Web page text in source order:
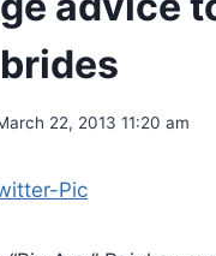
22, 2013 11:20 am